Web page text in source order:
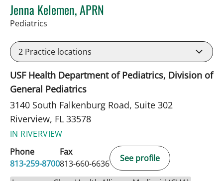
Jenna Kelemen, APRN
Pediatrics
2 Practice locations
USF Health Department of Pediatrics, Division of
General Pediatrics
3140 South Falkenburg Road, Suite 302
Riverview, FL 33578
IN RIVERVIEW
Phone
813-259-8700
Fax
813-660-6636
See profile